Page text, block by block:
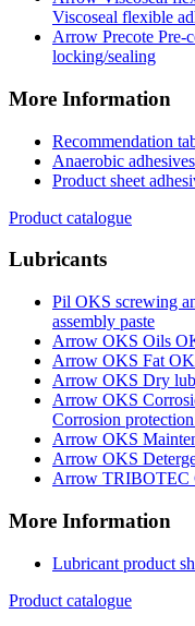
Viscoseal flexible
locking/sealing
More Information
Recommendation
Anaerobic adhesives
Product sheet
Product catalogue
Lubricants
assembly paste
Corrosion
More Information
Lubricant product
Product catalogue